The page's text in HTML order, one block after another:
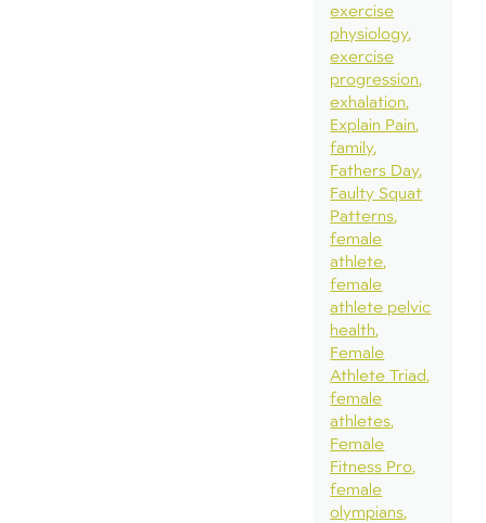
exercise
physiology
exercise
progression
exhalation
Explain Pain
family
Fathers Day
Faulty Squat
Patterns
female
athlete
female
athlete pelvic
health
Female
Athlete Triad
female
athletes
Female
Fitness Pro
female
olympians